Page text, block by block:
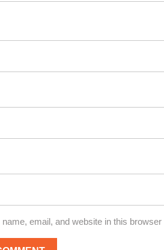
email, and website in this